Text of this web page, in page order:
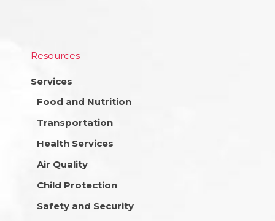
Resources
Services
Food and Nutrition
Transportation
Health Services
Air Quality
Child Protection
Safety and Security